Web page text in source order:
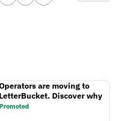
are moving to
LetterBucket. Discover why
Promoted